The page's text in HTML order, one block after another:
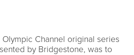
Channel original series
by Bridgestone, was to